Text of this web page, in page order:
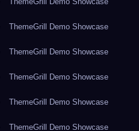
ThemeGrill Demo Showcase
ThemeGrill Demo Showcase
ThemeGrill Demo Showcase
ThemeGrill Demo Showcase
ThemeGrill Demo Showcase